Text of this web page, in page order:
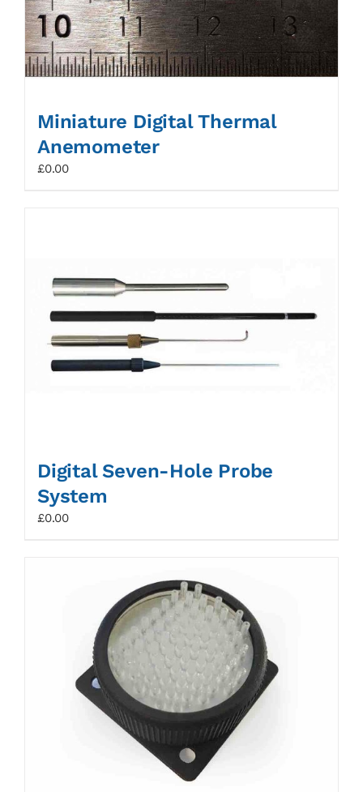
Miniature Digital Thermal
Anemometer
£0.00
Digital Seven-Hole Probe
System
£0.00